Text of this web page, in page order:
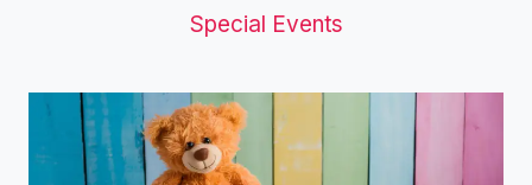
Special Events